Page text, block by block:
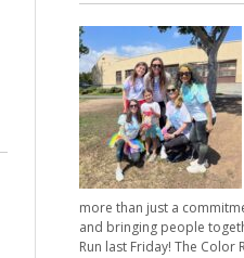
more than just a
and bringing people
Run last Friday! The Color